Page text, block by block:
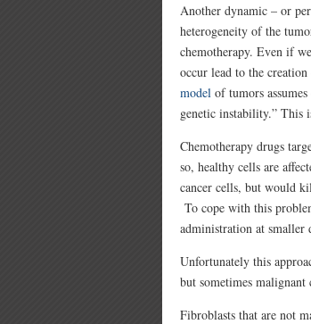
Another dynamic – or
heterogeneity of the
chemotherapy. Even if
occur lead to the
model of tumors
genetic instability.” This
Chemotherapy drugs
so, healthy cells are
cancer cells, but would
To cope with this
administration at smaller
Unfortunately this
but sometimes
Fibroblasts that are not